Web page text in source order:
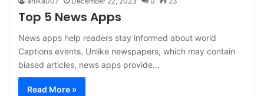
Top 5 News Apps
News apps help readers stay informed about world
Captions events. Unlike newspapers, which may contain
biased articles, news apps provide…
Read More »